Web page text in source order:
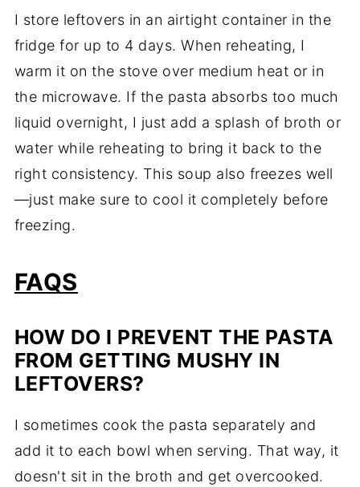
I store leftovers in an airtight container in the
fridge for up to 4 days. When reheating, I
warm it on the stove over medium heat or in
the microwave. If the pasta absorbs too much
liquid overnight, I just add a splash of broth or
water while reheating to bring it back to the
right consistency. This soup also freezes well
—just make sure to cool it completely before
freezing.
FAQS
HOW DO I PREVENT THE PASTA
FROM GETTING MUSHY IN
LEFTOVERS?
I sometimes cook the pasta separately and
add it to each bowl when serving. That way, it
doesn't sit in the broth and get overcooked.